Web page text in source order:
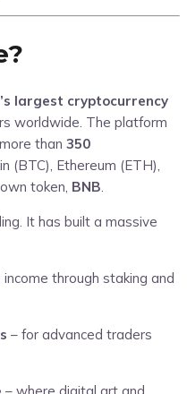
largest cryptocurrency
worldwide. The platform
than 350
(BTC), Ethereum (ETH),
token, BNB.
It has built a massive
through staking and
– for advanced traders